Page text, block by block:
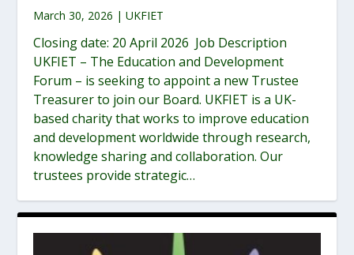
March 30, 2026 | UKFIET
Closing date: 20 April 2026 Job Description
UKFIET – The Education and Development
Forum – is seeking to appoint a new Trustee
Treasurer to join our Board. UKFIET is a UK-
based charity that works to improve education
and development worldwide through research,
knowledge sharing and collaboration. Our
trustees provide strategic…